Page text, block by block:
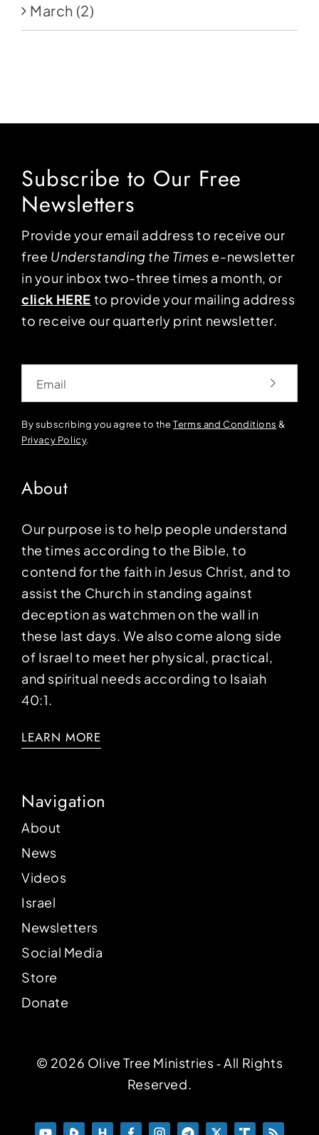
March (2)
Subscribe to Our Free
Newsletters
Provide your email address to receive our
free Understanding the Times e-newsletter
in your inbox two-three times a month, or
click HERE to provide your mailing address
to receive our quarterly print newsletter.
By subscribing you agree to theTerms and Conditions &
Privacy Policy.
About
Our purpose is to help people understand
the times according to the Bible, to
contend for the faith in Jesus Christ, and to
assist the Church in standing against
deception as watchmen on the wall in
these last days. We also come along side
of Israel to meet her physical, practical,
and spiritual needs according to Isaiah
40:1.
LEARN MORE
Navigation
About
News
Videos
Israel
Newsletters
Social Media
Store
Donate
© 2026 Olive Tree Ministries ‐ All Rights
Reserved.